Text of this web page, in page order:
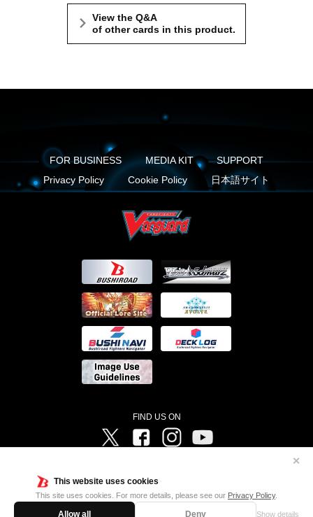
This website uses cookies
This site uses cookies. For more details, please see our Privacy Policy.
Allow all Deny Show details
✕
View the Q&A
of other cards in this product.
FOR BUSINESS MEDIA KIT
SUPPORT
Privacy Policy
Cookie Policy 日本語サイト
FIND US ON
Twitter FacebookInstagram
Television ©Project Vanguard if/Aichi Television ©VANGUARD overDress Character Design ©2021
CLAMP・ST ©VANGUARD will+Dress Character Design ©2021-2022 CLAMP・ST © Cygames, Inc